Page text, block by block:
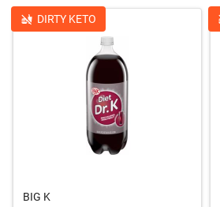
DIRTY KETO
BIG K